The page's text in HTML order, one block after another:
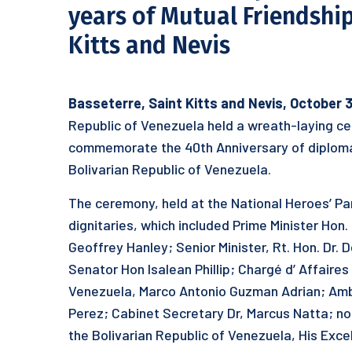
years of Mutual
Kitts and Nevis
Basseterre, Saint Kitts and Nevis, October
Republic of Venezuela held a wreath-laying
commemorate the 40th Anniversary of
Bolivarian Republic of Venezuela.
The ceremony, held at the National Heroes’
dignitaries, which included Prime Minister
Geoffrey Hanley; Senior Minister, Rt. Hon. Dr.
Senator Hon Isalean Phillip; Chargé d’
Venezuela, Marco Antonio Guzman Adrian;
Perez; Cabinet Secretary Dr, Marcus Natta;
the Bolivarian Republic of Venezuela, His